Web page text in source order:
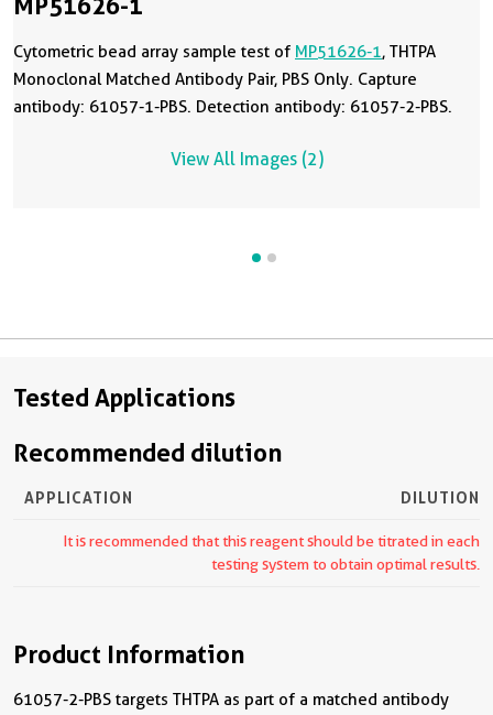
Cytometric bead array sample test of MP51626-1, THTPA
Monoclonal Matched Antibody Pair, PBS Only. Capture
antibody: 61057-1-PBS. Detection antibody: 61057-2-PBS.
View All Images (2)
Tested Applications
Recommended dilution
APPLICATION DILUTION
It is recommended that this reagent should be titrated in each
testing system to obtain optimal results.
Product Information
61057-2-PBS targets THTPA as part of a matched antibody